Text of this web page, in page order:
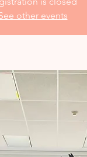
other events